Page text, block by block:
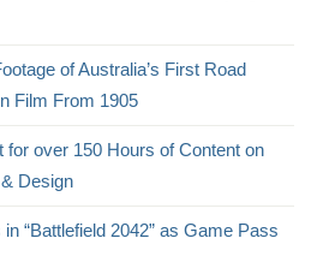
of Australia’s First Road
Film From 1905
for over 150 Hours of Content on
Design
“Battlefield 2042” as Game Pass